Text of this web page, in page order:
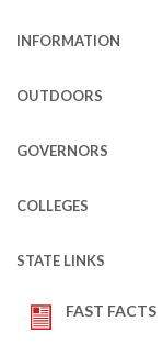
INFORMATION
OUTDOORS
GOVERNORS
COLLEGES
STATE LINKS
FAST FACTS